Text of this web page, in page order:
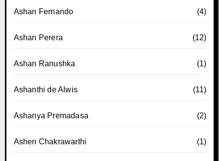
Ashan Fernando (4)
Ashan Perera (12)
Ashan Ranushka (1)
Ashanthi de Alwis (11)
Ashanya Premadasa (2)
Ashen Chakrawarthi (1)